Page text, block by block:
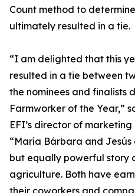
Count method to
ultimately resulted in a tie.
“I am delighted that this
resulted in a tie between
the nominees and finalists
Farmworker of the Year,”
EFI’s director of
“María Bárbara and
but equally powerful story
agriculture. Both have